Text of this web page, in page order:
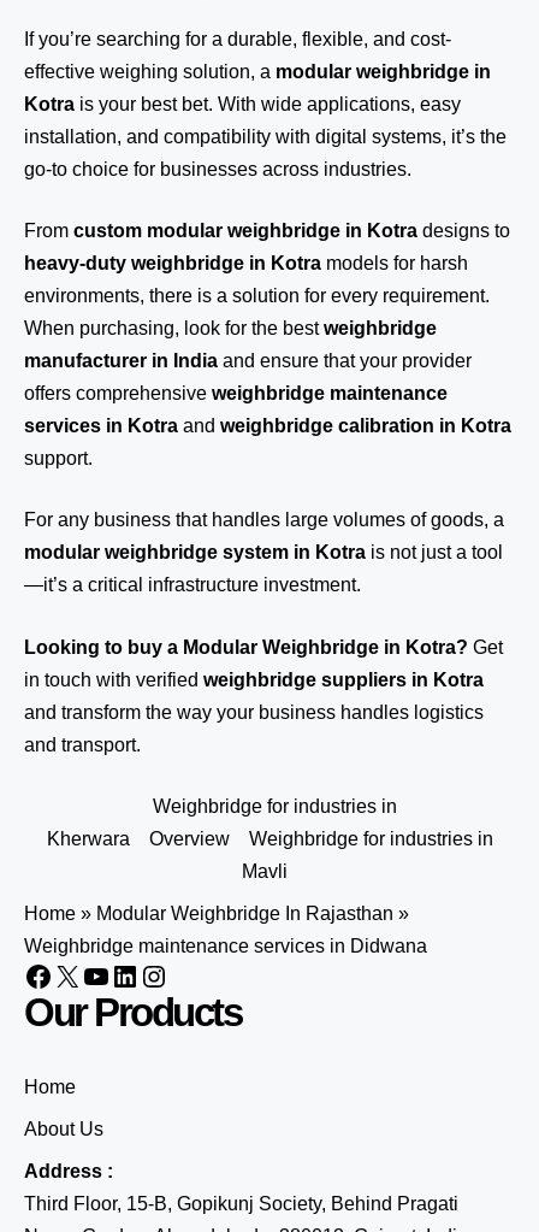
If you’re searching for a durable, flexible, and cost-
effective weighing solution, a modular weighbridge in
Kotra is your best bet. With wide applications, easy
installation, and compatibility with digital systems, it’s the
go-to choice for businesses across industries.
From custom modular weighbridge in Kotra designs to
heavy-duty weighbridge in Kotra models for harsh
environments, there is a solution for every requirement.
When purchasing, look for the bestweighbridge
manufacturer in India and ensure that your provider
offers comprehensive weighbridge maintenance
services in Kotra and weighbridge calibration in Kotra
support.
For any business that handles large volumes of goods, a
modular weighbridge system in Kotra is not just a tool
—it’s a critical infrastructure investment.
Looking to buy a Modular Weighbridge in Kotra? Get
in touch with verified weighbridge suppliers in Kotra
and transform the way your business handles logistics
and transport.
Weighbridge for industries in
Kherwara
Overview
Weighbridge for industries in
Mavli
Home » Modular Weighbridge In Rajasthan »
Weighbridge maintenance services in Didwana
Our Products
Home
About Us
Address :
Third Floor, 15-B, Gopikunj Society, Behind Pragati